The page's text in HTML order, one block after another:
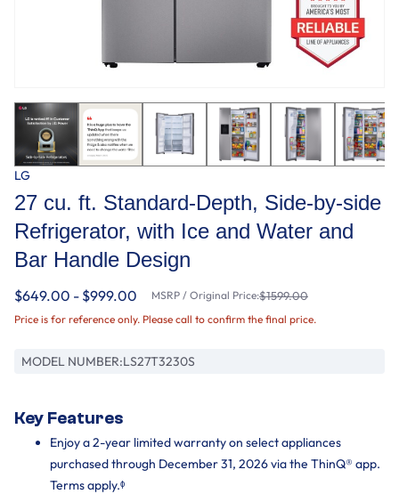
LG
27 cu. ft. Standard-Depth, Side-by-side
Refrigerator, with Ice and Water and
Bar Handle Design
$649.00 - $999.00 MSRP / Original Price:$1599.00
Price is for reference only. Please call to confirm the final price.
MODEL NUMBER:LS27T3230S
Key Features
Enjoy a 2-year limited warranty on select appliances
purchased through December 31, 2026 via the ThinQ® app.
Terms apply.ᶲ